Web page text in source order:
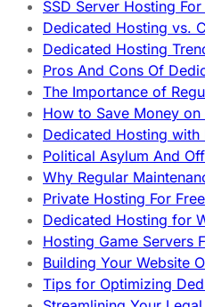
SSD Server Hosting
Dedicated Hosting vs.
Dedicated Hosting
Pros And Cons Of
The Importance of
How to Save Money
Dedicated Hosting
Political Asylum And
Why Regular
Private Hosting For
Dedicated Hosting for
Hosting Game Servers
Building Your Website
Tips for Optimizing